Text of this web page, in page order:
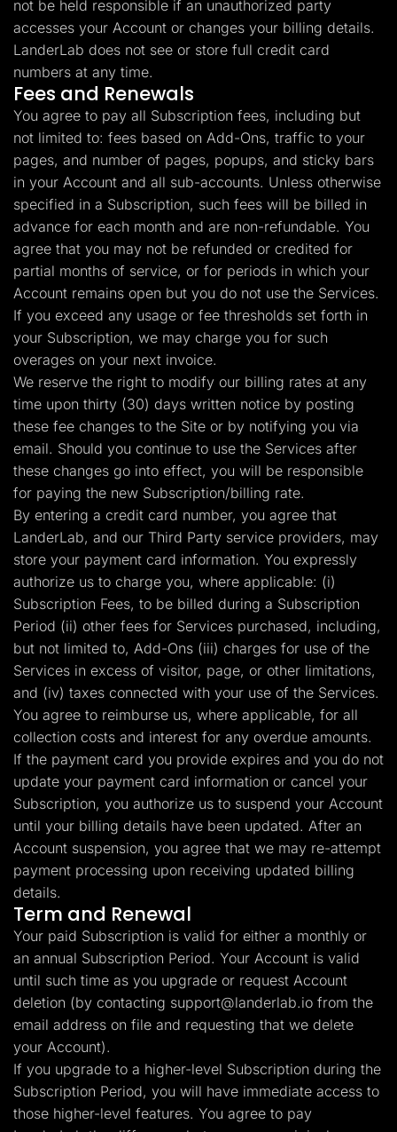
not be held responsible if an unauthorized party
accesses your Account or changes your billing details.
LanderLab does not see or store full credit card
numbers at any time.
Fees and Renewals
You agree to pay all Subscription fees, including but
not limited to: fees based on Add-Ons, traffic to your
pages, and number of pages, popups, and sticky bars
in your Account and all sub-accounts. Unless otherwise
specified in a Subscription, such fees will be billed in
advance for each month and are non-refundable. You
agree that you may not be refunded or credited for
partial months of service, or for periods in which your
Account remains open but you do not use the Services.
If you exceed any usage or fee thresholds set forth in
your Subscription, we may charge you for such
overages on your next invoice.
We reserve the right to modify our billing rates at any
time upon thirty (30) days written notice by posting
these fee changes to the Site or by notifying you via
email. Should you continue to use the Services after
these changes go into effect, you will be responsible
for paying the new Subscription/billing rate.
By entering a credit card number, you agree that
LanderLab, and our Third Party service providers, may
store your payment card information. You expressly
authorize us to charge you, where applicable: (i)
Subscription Fees, to be billed during a Subscription
Period (ii) other fees for Services purchased, including,
but not limited to, Add-Ons (iii) charges for use of the
Services in excess of visitor, page, or other limitations,
and (iv) taxes connected with your use of the Services.
You agree to reimburse us, where applicable, for all
collection costs and interest for any overdue amounts.
If the payment card you provide expires and you do not
update your payment card information or cancel your
Subscription, you authorize us to suspend your Account
until your billing details have been updated. After an
Account suspension, you agree that we may re-attempt
payment processing upon receiving updated billing
details.
Term and Renewal
Your paid Subscription is valid for either a monthly or
an annual Subscription Period. Your Account is valid
until such time as you upgrade or request Account
deletion (by contacting support@landerlab.io from the
email address on file and requesting that we delete
your Account).
If you upgrade to a higher-level Subscription during the
Subscription Period, you will have immediate access to
those higher-level features. You agree to pay